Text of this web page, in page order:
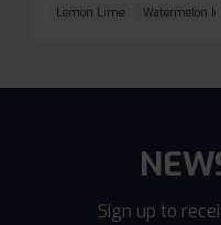
Lemon Lime Watermelon Ice
Sign up to